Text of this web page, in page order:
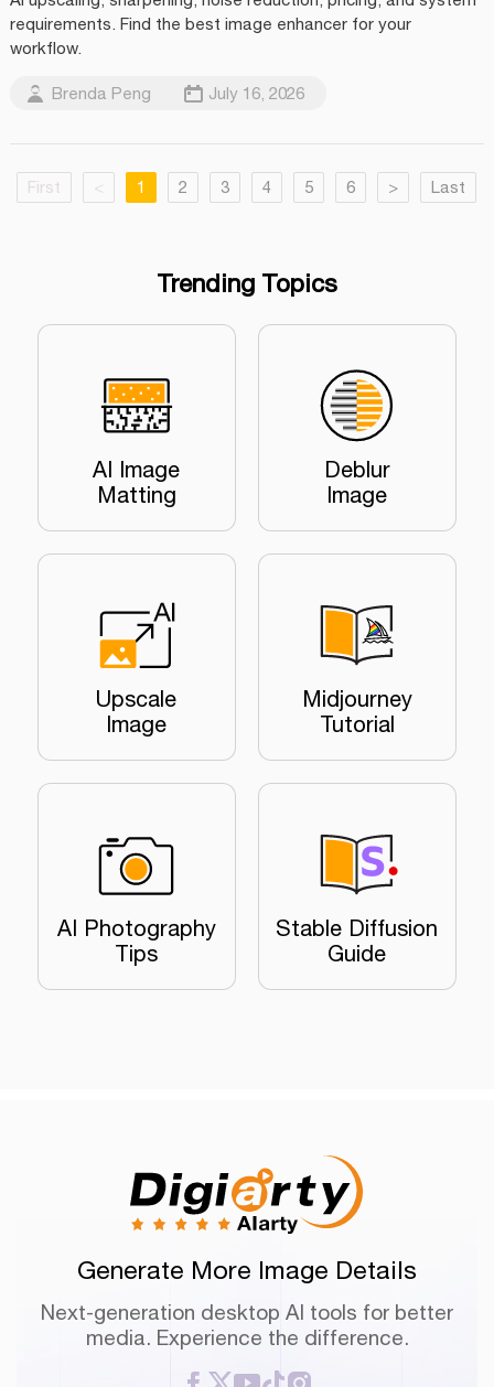
requirements. Find the best image enhancer for your
workflow.
Brenda Peng July 16, 2026
First < 1 2 3 4 5 6 > Last
Trending Topics
AI Image
Matting
Deblur
Image
Upscale
Image
Midjourney
Tutorial
AI Photography
Tips
Stable Diffusion
Guide
Generate More Image Details
Next-generation desktop AI tools for better
media. Experience the difference.